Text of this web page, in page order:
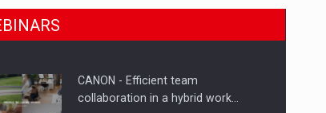
are acquiring the company in a…
Manufacturers and retailers who fail
Proteinmaxxing and the Future of
CANON - Efficient team
collaboration in a hybrid work…